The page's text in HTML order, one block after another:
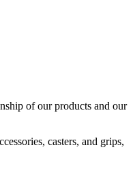
of our products and our
, casters, and grips,